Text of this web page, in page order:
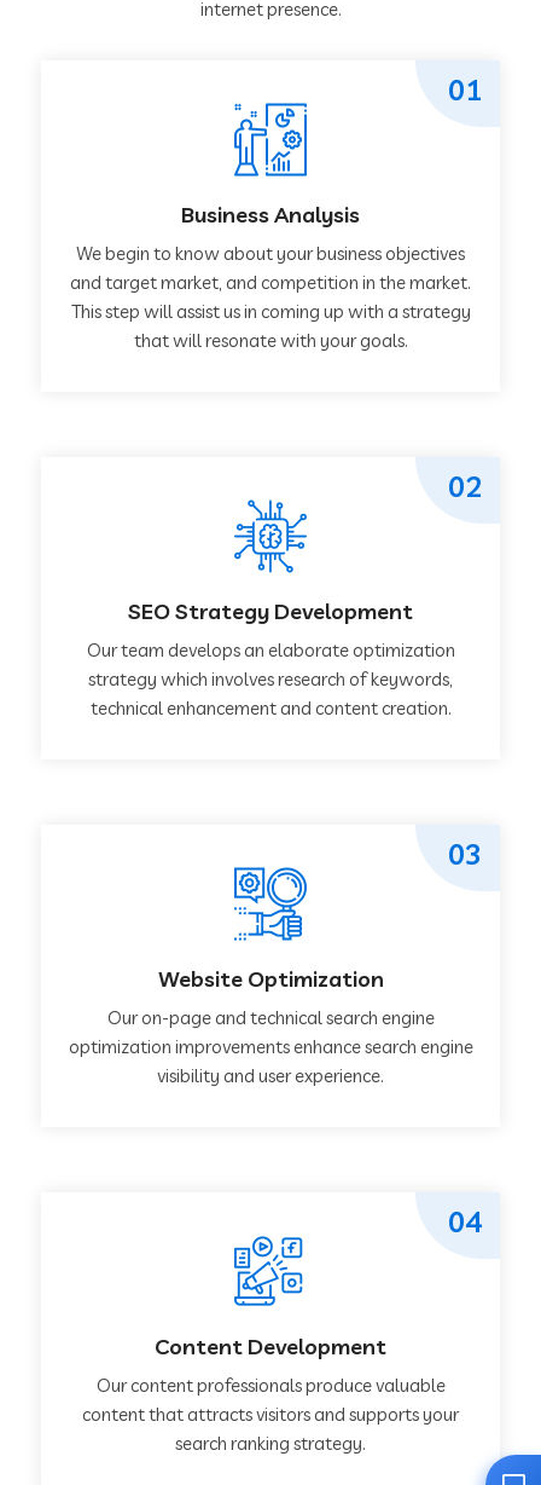
internet presence.
Business Analysis
We begin to know about your business objectives
and target market, and competition in the market.
This step will assist us in coming up with a strategy
that will resonate with your goals.
01
SEO Strategy Development
Our team develops an elaborate optimization
strategy which involves research of keywords,
technical enhancement and content creation.
02
Website Optimization
Our on-page and technical search engine
optimization improvements enhance search engine
visibility and user experience.
03
Content Development
Our content professionals produce valuable
content that attracts visitors and supports your
search ranking strategy.
04